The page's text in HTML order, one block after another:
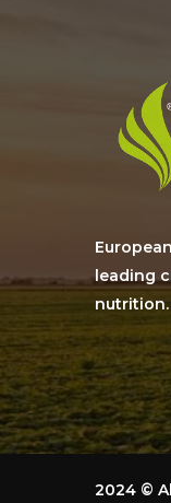
leading
nutrition.
2024 ©